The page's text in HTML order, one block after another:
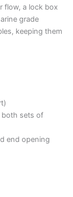
flow, a lock box
grade
keeping them
both sets of
end opening